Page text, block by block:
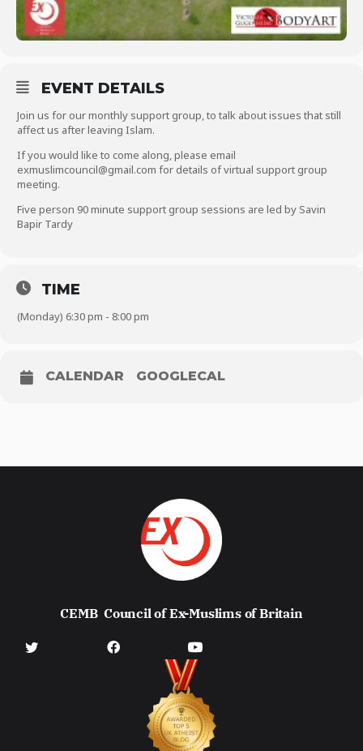
EVENT DETAILS
Join us for our monthly support group, to talk about issues that still
affect us after leaving Islam.
If you would like to come along, please email
exmuslimcouncil@gmail.com for details of virtual support group
meeting.
Five person 90 minute support group sessions are led by Savin
Bapir Tardy
TIME
(Monday) 6:30 pm - 8:00 pm
CALENDAR GOOGLECAL
CEMBCouncil of Ex-Muslims of Britain